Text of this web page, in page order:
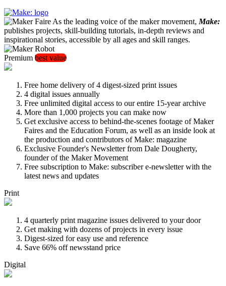
As the leading voice of the maker movement, Make:
publishes projects, skill-building tutorials, in-depth reviews and
inspirational stories, accessible by all ages and skill ranges.
Premium best value
Free home delivery of 4 digest-sized print issues
4 digital issues annually
Free unlimited digital access to our entire 15-year archive
More than 1,000 projects you can make now
Get exclusive access to behind-the-scenes footage of Maker
Faires and the Education Forum, as well as an inside look at
the production and contributors of Make: magazine
Exclusive Founder's Newsletter from Dale Dougherty,
founder of the Maker Movement
Free subscription to Make: subscriber e-newsletter with the
latest news and updates
Print
4 quarterly print magazine issues delivered to your door
Get making with dozens of projects in every issue
Digest-sized for easy use and reference
Save 66% off newsstand price
Digital